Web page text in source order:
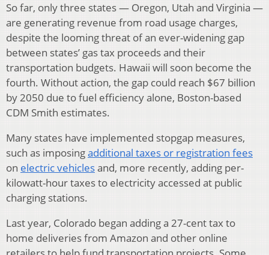
So far, only three states — Oregon, Utah and Virginia —
are generating revenue from road usage charges,
despite the looming threat of an ever-widening gap
between states’ gas tax proceeds and their
transportation budgets. Hawaii will soon become the
fourth. Without action, the gap could reach $67 billion
by 2050 due to fuel efficiency alone, Boston-based
CDM Smith estimates.
Many states have implemented stopgap measures,
such as imposingadditional taxes or registration fees
on electric vehiclesand, more recently, adding per-
kilowatt-hour taxes to electricity accessed at public
charging stations.
Last year, Colorado began adding a 27-cent tax to
home deliveries from Amazon and other online